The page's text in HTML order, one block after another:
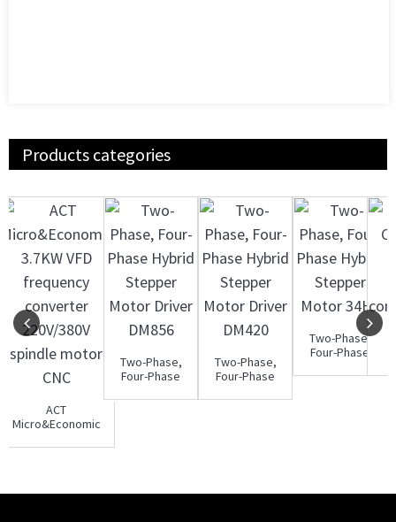
Products categories
ACT
Micro&Economic
frequency con...
Two-Phase,
Four-Phase
Stepper
Two-Phase,
Four-Phase
Stepper
Two-Phase,
Four-Phase
Stepper